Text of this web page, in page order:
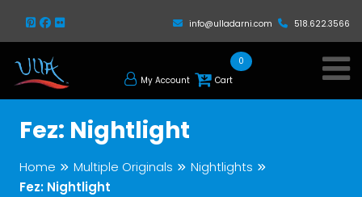
info@ulladarni.com 518.622.3566
My Account Cart
0
Fez: Nightlight
Home Multiple Originals
Nightlights
Fez: Nightlight